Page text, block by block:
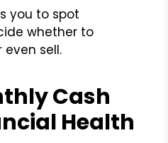
you to spot
whether to
sell.
Cash
Health